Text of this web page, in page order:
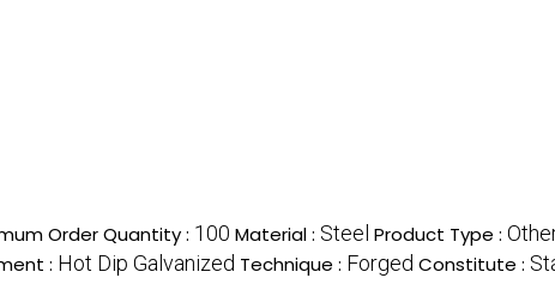
Order Quantity : 100 Material : Steel Product Type :
: Hot Dip Galvanized Technique : Forged Constitute :